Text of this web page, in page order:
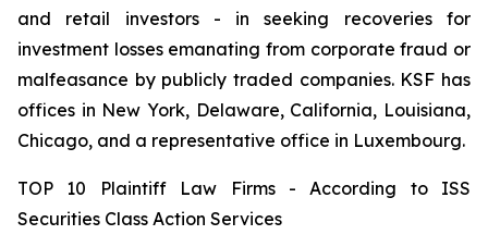
and retail investors - in seeking recoveries for
investment losses emanating from corporate fraud or
malfeasance by publicly traded companies. KSF has
offices in New York, Delaware, California, Louisiana,
Chicago, and a representative office in Luxembourg.
TOP 10 Plaintiff Law Firms - According to ISS
Securities Class Action Services